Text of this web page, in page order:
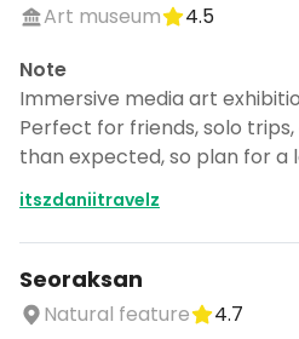
Art museum
4.5
Note
Immersive media art
Perfect for friends, solo
than expected, so plan for a
itszdaniitravelz
Seoraksan
Natural feature
4.7